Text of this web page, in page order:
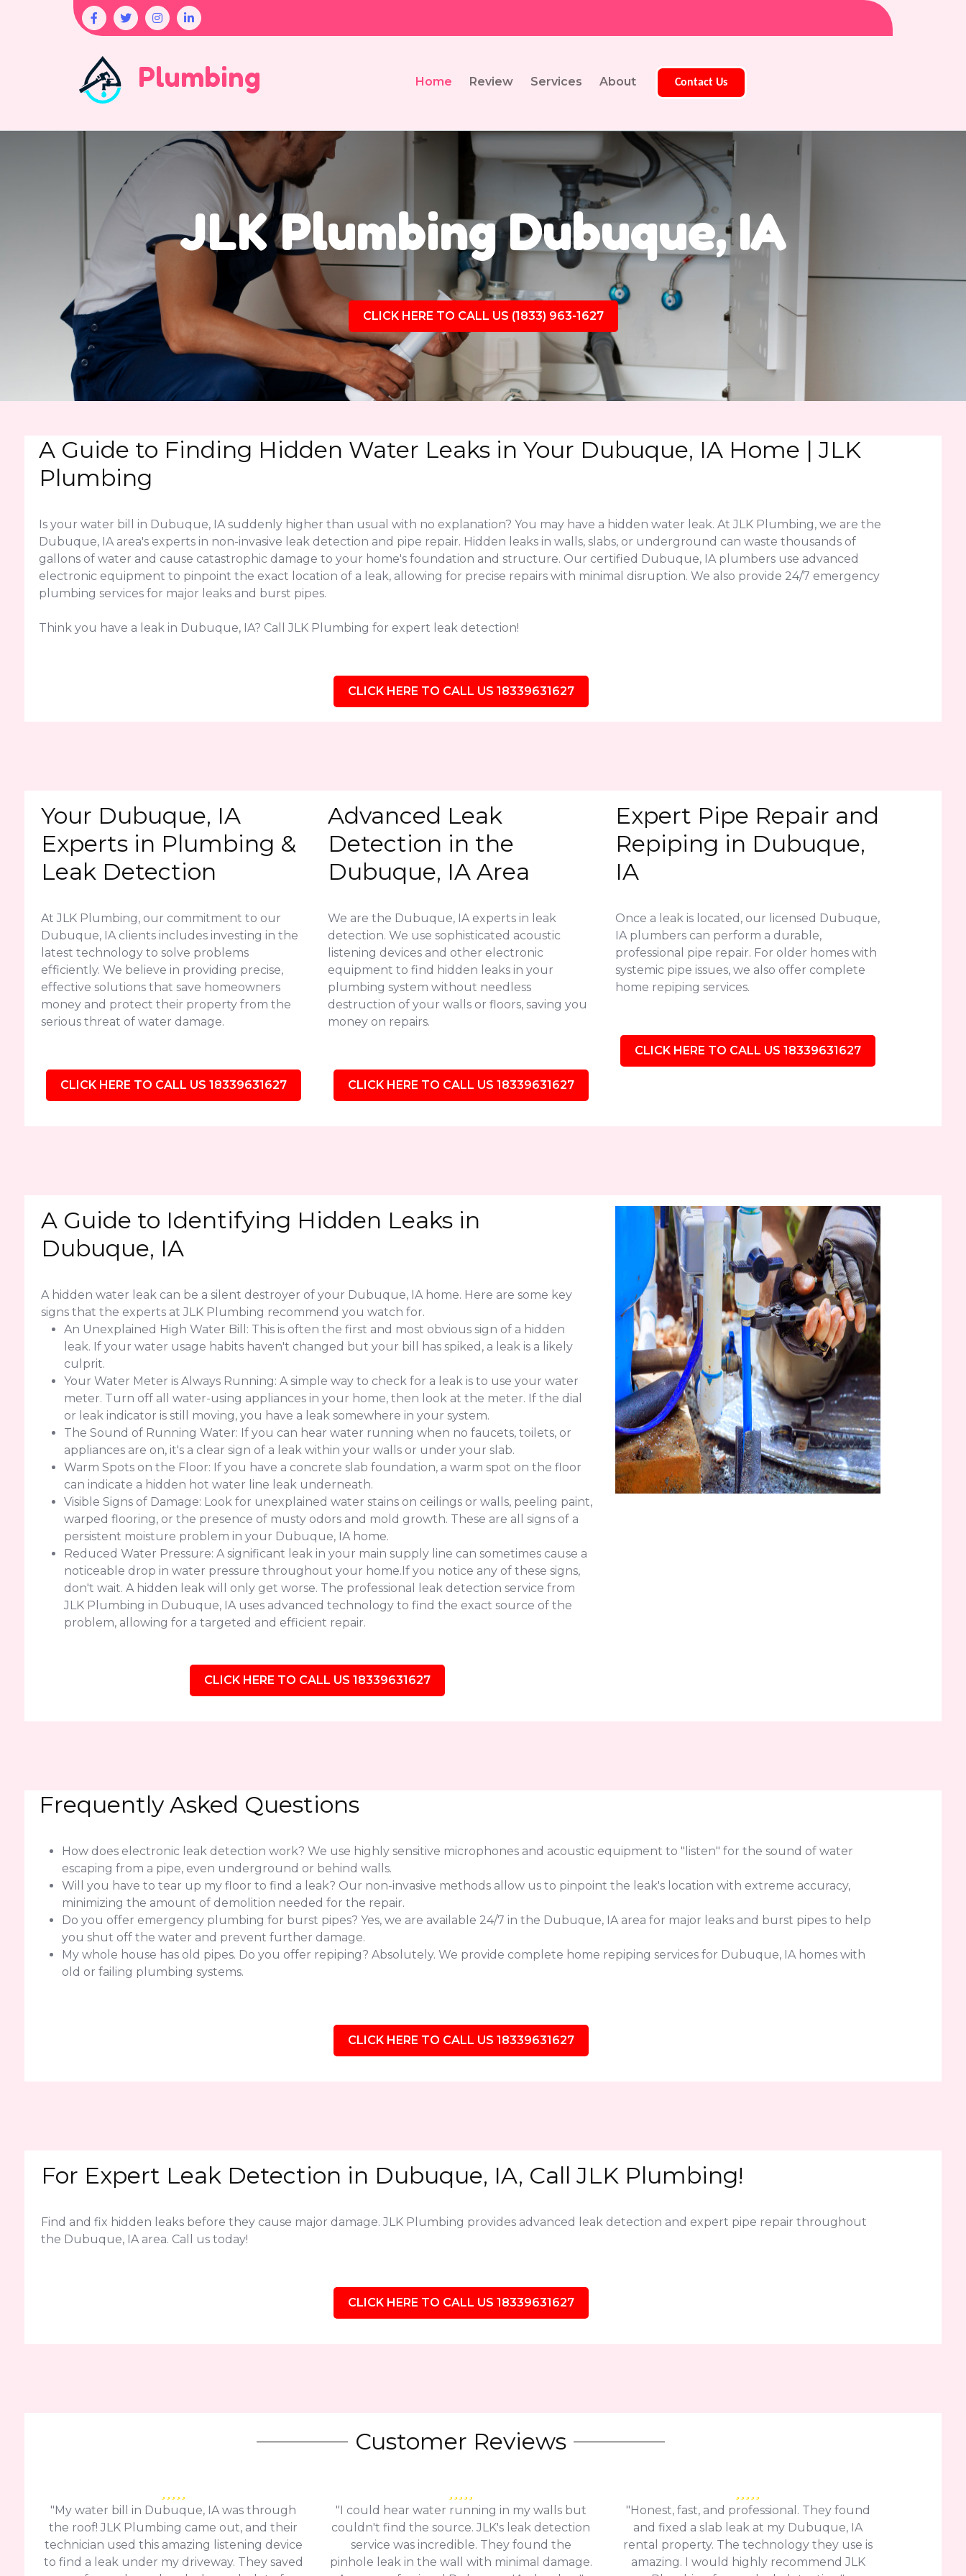
Plumbing Home Review Services About Contact Us
JLK Plumbing Dubuque, IA
CLICK HERE TO CALL US (1833) 963-1627
A Guide to Finding Hidden Water Leaks in Your Dubuque, IA Home | JLK
Plumbing
Is your water bill in Dubuque, IA suddenly higher than usual with no explanation? You may have a hidden water leak. At JLK Plumbing, we are the
Dubuque, IA area's experts in non-invasive leak detection and pipe repair. Hidden leaks in walls, slabs, or underground can waste thousands of
gallons of water and cause catastrophic damage to your home's foundation and structure. Our certified Dubuque, IA plumbers use advanced
electronic equipment to pinpoint the exact location of a leak, allowing for precise repairs with minimal disruption. We also provide 24/7 emergency
plumbing services for major leaks and burst pipes.
Think you have a leak in Dubuque, IA? Call JLK Plumbing for expert leak detection!
CLICK HERE TO CALL US 18339631627
Your Dubuque, IA
Experts in Plumbing &
Leak Detection
At JLK Plumbing, our commitment to our
Dubuque, IA clients includes investing in the
latest technology to solve problems
efficiently. We believe in providing precise,
effective solutions that save homeowners
money and protect their property from the
serious threat of water damage.
CLICK HERE TO CALL US 18339631627
Advanced Leak
Detection in the
Dubuque, IA Area
We are the Dubuque, IA experts in leak
detection. We use sophisticated acoustic
listening devices and other electronic
equipment to find hidden leaks in your
plumbing system without needless
destruction of your walls or floors, saving you
money on repairs.
CLICK HERE TO CALL US 18339631627
Expert Pipe Repair and
Repiping in Dubuque,
IA
Once a leak is located, our licensed Dubuque,
IA plumbers can perform a durable,
professional pipe repair. For older homes with
systemic pipe issues, we also offer complete
home repiping services.
CLICK HERE TO CALL US 18339631627
A Guide to Identifying Hidden Leaks in
Dubuque, IA
A hidden water leak can be a silent destroyer of your Dubuque, IA home. Here are some key
signs that the experts at JLK Plumbing recommend you watch for.
An Unexplained High Water Bill: This is often the first and most obvious sign of a hidden
leak. If your water usage habits haven't changed but your bill has spiked, a leak is a likely
culprit.
Your Water Meter is Always Running: A simple way to check for a leak is to use your water
meter. Turn off all water-using appliances in your home, then look at the meter. If the dial
or leak indicator is still moving, you have a leak somewhere in your system.
The Sound of Running Water: If you can hear water running when no faucets, toilets, or
appliances are on, it's a clear sign of a leak within your walls or under your slab.
Warm Spots on the Floor: If you have a concrete slab foundation, a warm spot on the floor
can indicate a hidden hot water line leak underneath.
Visible Signs of Damage: Look for unexplained water stains on ceilings or walls, peeling paint,
warped flooring, or the presence of musty odors and mold growth. These are all signs of a
persistent moisture problem in your Dubuque, IA home.
Reduced Water Pressure: A significant leak in your main supply line can sometimes cause a
noticeable drop in water pressure throughout your home.If you notice any of these signs,
don't wait. A hidden leak will only get worse. The professional leak detection service from
JLK Plumbing in Dubuque, IA uses advanced technology to find the exact source of the
problem, allowing for a targeted and efficient repair.
CLICK HERE TO CALL US 18339631627
Frequently Asked Questions
How does electronic leak detection work? We use highly sensitive microphones and acoustic equipment to "listen" for the sound of water
escaping from a pipe, even underground or behind walls.
Will you have to tear up my floor to find a leak? Our non-invasive methods allow us to pinpoint the leak's location with extreme accuracy,
minimizing the amount of demolition needed for the repair.
Do you offer emergency plumbing for burst pipes? Yes, we are available 24/7 in the Dubuque, IA area for major leaks and burst pipes to help
you shut off the water and prevent further damage.
My whole house has old pipes. Do you offer repiping? Absolutely. We provide complete home repiping services for Dubuque, IA homes with
old or failing plumbing systems.
CLICK HERE TO CALL US 18339631627
For Expert Leak Detection in Dubuque, IA, Call JLK Plumbing!
Find and fix hidden leaks before they cause major damage. JLK Plumbing provides advanced leak detection and expert pipe repair throughout
the Dubuque, IA area. Call us today!
CLICK HERE TO CALL US 18339631627
Customer Reviews
"My water bill in Dubuque, IA was through
the roof! JLK Plumbing came out, and their
technician used this amazing listening device
to find a leak under my driveway. They saved
"I could hear water running in my walls but
couldn't find the source. JLK's leak detection
service was incredible. They found the
pinhole leak in the wall with minimal damage.
"Honest, fast, and professional. They found
and fixed a slab leak at my Dubuque, IA
rental property. The technology they use is
amazing. I would highly recommend JLK